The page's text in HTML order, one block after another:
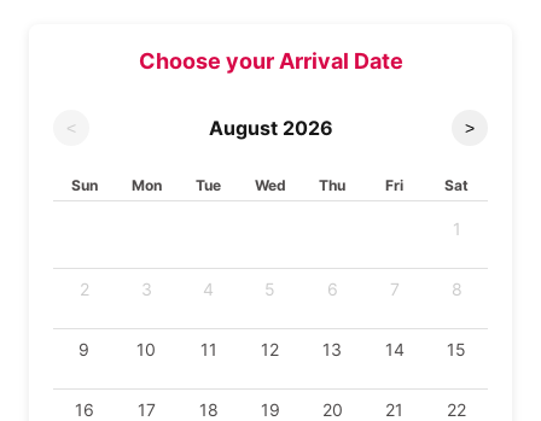
Choose your Arrival Date
< August 2026 >
Sun Mon Tue Wed Thu Fri Sat
1
2 3 4 5 6 7 8
9 10 11 12 13 14 15
16 17 18 19 20 21 22